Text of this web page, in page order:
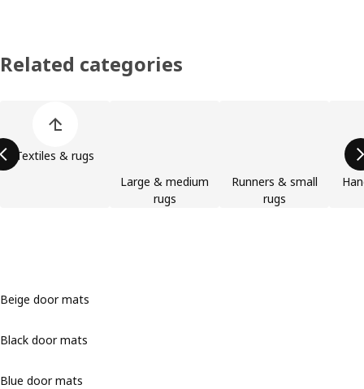
Related categories
Textiles & rugs
Large & medium
rugs
Runners & small
rugs
Beige door mats
Black door mats
Blue door mats